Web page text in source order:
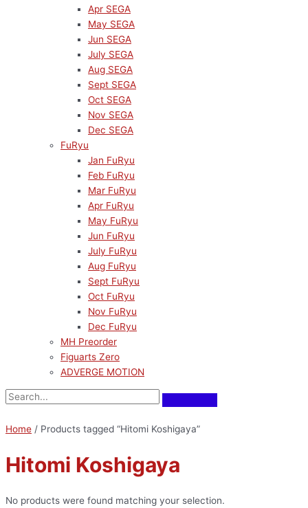
Apr SEGA
May SEGA
Jun SEGA
July SEGA
Aug SEGA
Sept SEGA
Oct SEGA
Nov SEGA
Dec SEGA
FuRyu
Jan FuRyu
Feb FuRyu
Mar FuRyu
Apr FuRyu
May FuRyu
Jun FuRyu
July FuRyu
Aug FuRyu
Sept FuRyu
Oct FuRyu
Nov FuRyu
Dec FuRyu
MH Preorder
Figuarts Zero
ADVERGE MOTION
Home / Products tagged “Hitomi Koshigaya”
Hitomi Koshigaya
No products were found matching your selection.